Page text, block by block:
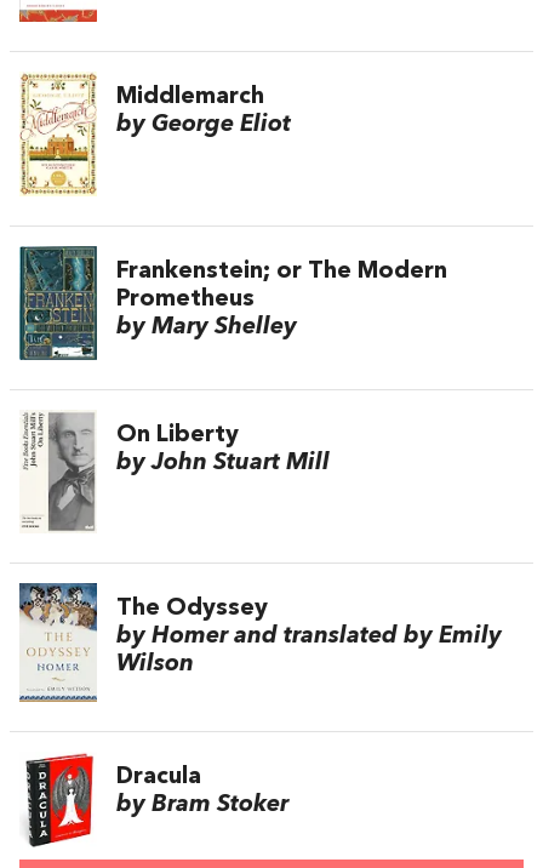
Middlemarch
by George Eliot
Frankenstein; or The Modern
Prometheus
by Mary Shelley
On Liberty
by John Stuart Mill
The Odyssey
by Homer and translated by Emily
Wilson
Dracula
by Bram Stoker